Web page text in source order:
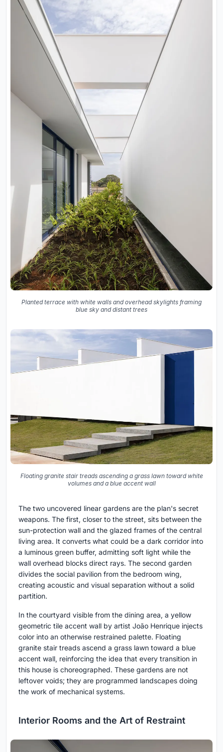
Planted terrace with white walls and overhead skylights framing
blue sky and distant trees
Floating granite stair treads ascending a grass lawn toward white
volumes and a blue accent wall
The two uncovered linear gardens are the plan's secret
weapons. The first, closer to the street, sits between the
sun-protection wall and the glazed frames of the central
living area. It converts what could be a dark corridor into
a luminous green buffer, admitting soft light while the
wall overhead blocks direct rays. The second garden
divides the social pavilion from the bedroom wing,
creating acoustic and visual separation without a solid
partition.
In the courtyard visible from the dining area, a yellow
geometric tile accent wall by artist João Henrique injects
color into an otherwise restrained palette. Floating
granite stair treads ascend a grass lawn toward a blue
accent wall, reinforcing the idea that every transition in
this house is choreographed. These gardens are not
leftover voids; they are programmed landscapes doing
the work of mechanical systems.
Interior Rooms and the Art of Restraint